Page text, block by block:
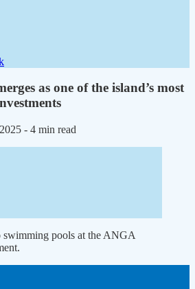
as one of the island’s most
- 4 min read
swimming pools at the ANGA